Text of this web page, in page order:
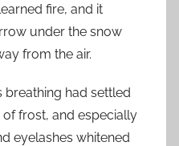
fire, and it
under the snow
from the air.
breathing had settled
frost, and especially
eyelashes whitened